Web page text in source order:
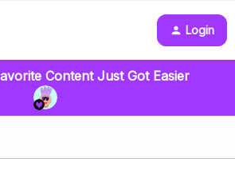
Login
Content Just Got Easier